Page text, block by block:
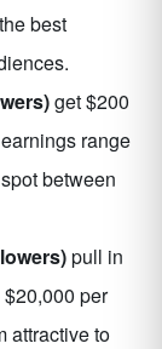
best
get $200
range
between
pull in
per
attractive to